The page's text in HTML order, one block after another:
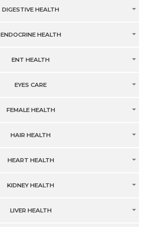
DIGESTIVE HEALTH
ENDOCRINE HEALTH
ENT HEALTH
EYES CARE
FEMALE HEALTH
HAIR HEALTH
HEART HEALTH
KIDNEY HEALTH
LIVER HEALTH